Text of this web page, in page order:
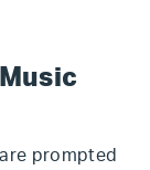
prompted